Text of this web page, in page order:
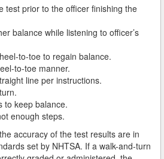
the “Wet Reckless” Driving
Tests Influence a DUI Investigation
Influence Driving Under the
and How it Works
test prior to the officer finishing the
balance while listening to officer’s
to-toe to regain balance.
to-toe manner.
line per instructions.
to keep balance.
enough steps.
accuracy of the test results are in
set by NHTSA. If a walk-and-turn